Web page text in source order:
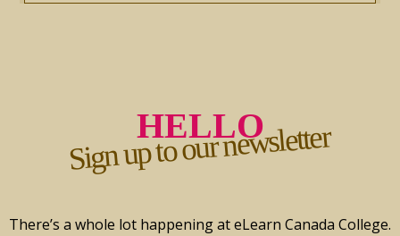
HELLO
Sign up to our newsletter
There’s a whole lot happening at eLearn Canada College.